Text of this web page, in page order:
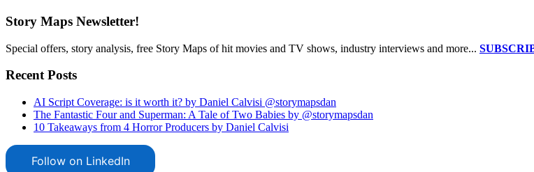
Story Maps Newsletter!
Special offers, story analysis, free Story Maps of hit movies and TV shows, industry interviews and more...
Recent Posts
AI Script Coverage: is it worth it? by Daniel Calvisi @storymapsdan
The Fantastic Four and Superman: A Tale of Two Babies by @storymapsdan
10 Takeaways from 4 Horror Producers by Daniel Calvisi
Follow on LinkedIn